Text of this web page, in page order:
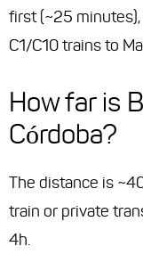
first (~25
C1/C10 trains to
How far is
Córdoba?
The distance is
train or private
4h.